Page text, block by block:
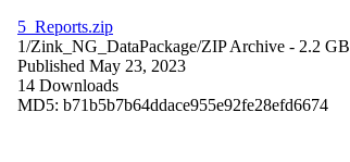
5_Reports.zip
1/Zink_NG_DataPackage/ZIP Archive - 2.2 GB
Published May 23, 2023
14 Downloads
MD5: b71b5b7b64ddace955e92fe28efd6674